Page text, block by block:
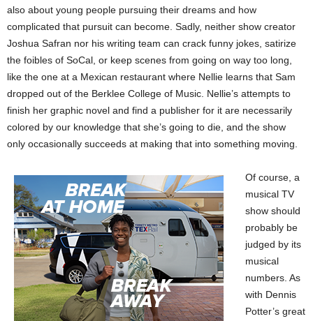
also about young people pursuing their dreams and how
complicated that pursuit can become. Sadly, neither show creator
Joshua Safran nor his writing team can crack funny jokes, satirize
the foibles of SoCal, or keep scenes from going on way too long,
like the one at a Mexican restaurant where Nellie learns that Sam
dropped out of the Berklee College of Music. Nellie’s attempts to
finish her graphic novel and find a publisher for it are necessarily
colored by our knowledge that she’s going to die, and the show
only occasionally succeeds at making that into something moving.
Of course, a
musical TV
show should
probably be
judged by its
musical
numbers. As
with Dennis
Potter’s great